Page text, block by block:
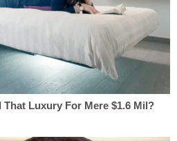
not."The Washington
for
that
her heritage played no role
the fact-checkers did